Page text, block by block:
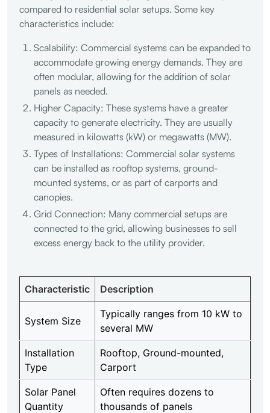
compared to residential solar setups. Some key
characteristics include:
Scalability: Commercial systems can be expanded to
accommodate growing energy demands. They are
often modular, allowing for the addition of solar
panels as needed.
Higher Capacity: These systems have a greater
capacity to generate electricity. They are usually
measured in kilowatts (kW) or megawatts (MW).
Types of Installations: Commercial solar systems
can be installed as rooftop systems, ground-
mounted systems, or as part of carports and
canopies.
Grid Connection: Many commercial setups are
connected to the grid, allowing businesses to sell
excess energy back to the utility provider.
Characteristic Description
System Size
Typically ranges from 10 kW to
several MW
Installation
Type
Rooftop, Ground-mounted,
Carport
Solar Panel
Quantity
Often requires dozens to
thousands of panels